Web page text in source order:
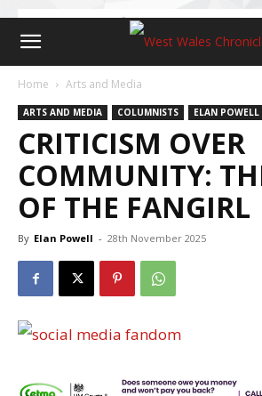
Home Arts and Media
ARTS AND MEDIA COLUMNISTS ELAN POWELL
CRITICISM OVER
COMMUNITY:
OF THE FANGIRL
By Elan Powell - 28th November 2025